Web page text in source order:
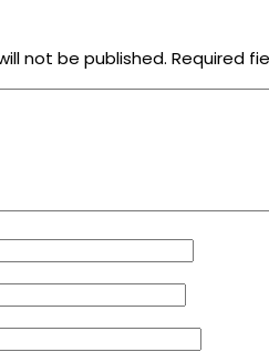
not be published. Required